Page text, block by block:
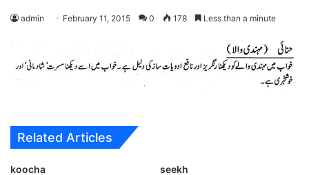
admin February 11, 2015 0 178 Less than a minute
Related Articles
koocha seekh